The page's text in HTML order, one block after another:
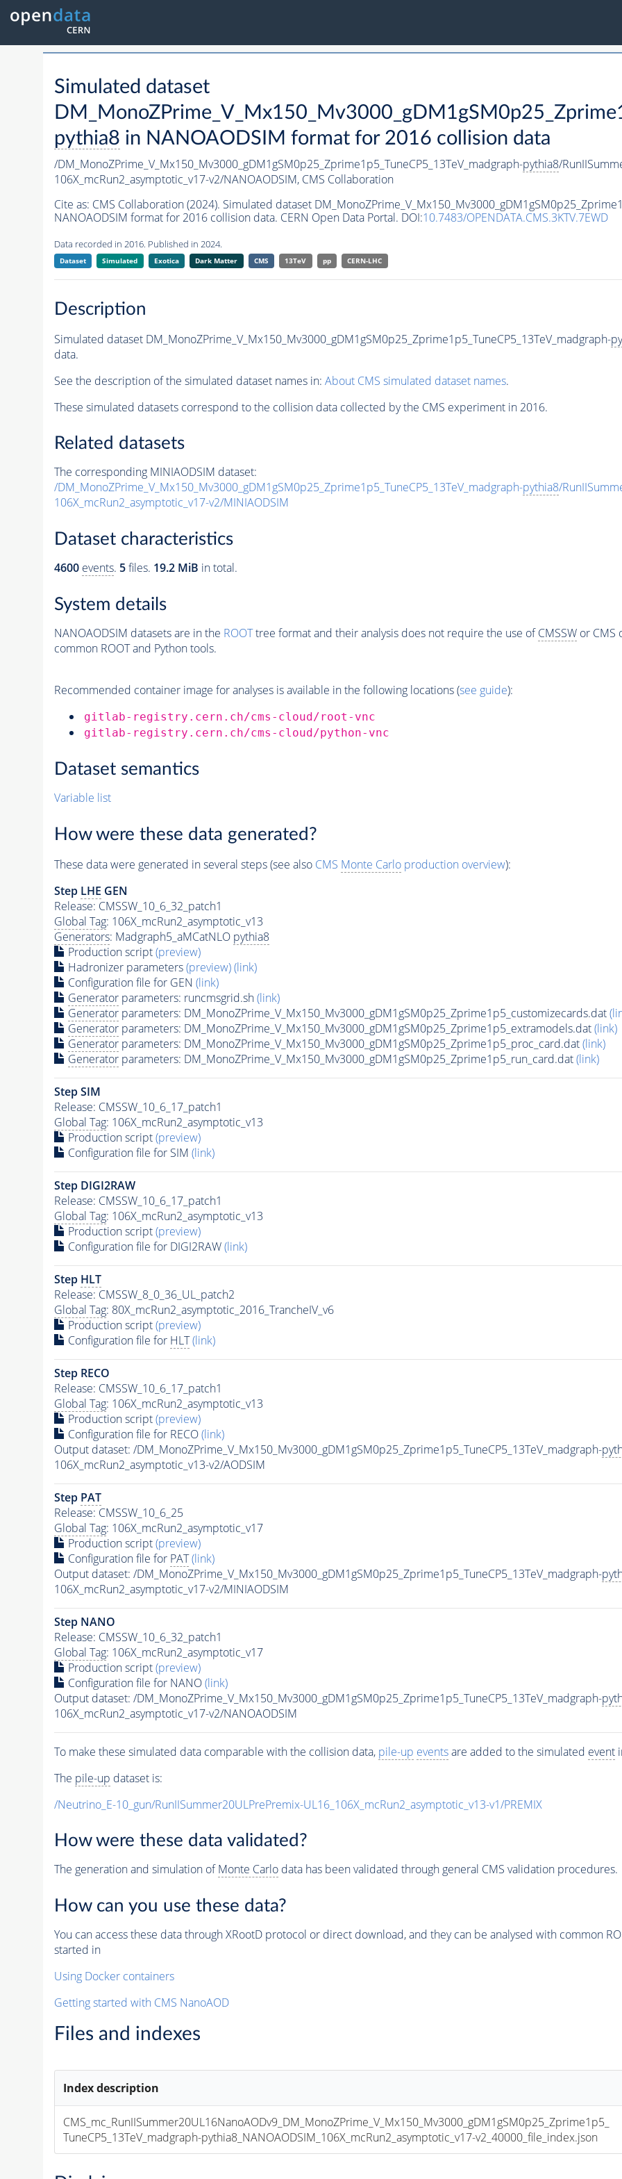
Simulated dataset
pythia8 in NANOAODSIM format for 2016 collision data
/DM_MonoZPrime_V_Mx150_Mv3000_gDM1gSM0p25_Zprime1p5_TuneCP5_13TeV_madgraph-pythia8/
106X_mcRun2_asymptotic_v17-v2/NANOAODSIM, CMS Collaboration
Cite as: CMS Collaboration (2024). Simulated dataset
NANOAODSIM format for 2016 collision data. CERN Open Data Portal. DOI:10.7483/OPENDATA.CMS.3KTV.7EWD
Data recorded in 2016. Published in 2024.
Dataset Simulated Exotica Dark Matter CMS 13TeV pp CERN-LHC
Description
Simulated dataset DM_MonoZPrime_V_Mx150_Mv3000_gDM1gSM0p25_Zprime1p5_TuneCP5_13TeV_madgraph-
data.
See the description of the simulated dataset names in: About CMS simulated dataset names.
These simulated datasets correspond to the collision data collected by the CMS experiment in 2016.
Related datasets
The corresponding MINIAODSIM dataset:
/DM_MonoZPrime_V_Mx150_Mv3000_gDM1gSM0p25_Zprime1p5_TuneCP5_13TeV_madgraph-pythia8/
106X_mcRun2_asymptotic_v17-v2/MINIAODSIM
Dataset characteristics
4600 events. 5files. 19.2 MiB in total.
System details
NANOAODSIM datasets are in the ROOTtree format and their analysis does not require the use ofCMSSWor CMS
common ROOT and Python tools.
Recommended container image for analyses is available in the following locations (see guide):
gitlab-registry.cern.ch/cms-cloud/root-vnc
gitlab-registry.cern.ch/cms-cloud/python-vnc
Dataset semantics
Variable list
How were these data generated?
These data were generated in several steps (see also CMS Monte Carloproduction overview):
Step LHE GEN
Release: CMSSW_10_6_32_patch1
Global Tag: 106X_mcRun2_asymptotic_v13
Generators: Madgraph5_aMCatNLO pythia8
Production script(preview)
Hadronizer parameters(preview)(link)
Configuration file for GEN (link)
Generatorparameters: runcmsgrid.sh(link)
Generatorparameters: DM_MonoZPrime_V_Mx150_Mv3000_gDM1gSM0p25_Zprime1p5_customizecards.dat
Generatorparameters: DM_MonoZPrime_V_Mx150_Mv3000_gDM1gSM0p25_Zprime1p5_extramodels.dat(link)
Generatorparameters: DM_MonoZPrime_V_Mx150_Mv3000_gDM1gSM0p25_Zprime1p5_proc_card.dat(link)
Generatorparameters: DM_MonoZPrime_V_Mx150_Mv3000_gDM1gSM0p25_Zprime1p5_run_card.dat(link)
Step SIM
Release: CMSSW_10_6_17_patch1
Global Tag: 106X_mcRun2_asymptotic_v13
Production script(preview)
Configuration file for SIM (link)
Step DIGI2RAW
Release: CMSSW_10_6_17_patch1
Global Tag: 106X_mcRun2_asymptotic_v13
Production script(preview)
Configuration file for DIGI2RAW(link)
Step HLT
Release: CMSSW_8_0_36_UL_patch2
Global Tag: 80X_mcRun2_asymptotic_2016_TrancheIV_v6
Production script(preview)
Configuration file for HLT (link)
Step RECO
Release: CMSSW_10_6_17_patch1
Global Tag: 106X_mcRun2_asymptotic_v13
Production script(preview)
Configuration file for RECO(link)
Output dataset: /DM_MonoZPrime_V_Mx150_Mv3000_gDM1gSM0p25_Zprime1p5_TuneCP5_13TeV_madgraph-
106X_mcRun2_asymptotic_v13-v2/AODSIM
Step PAT
Release: CMSSW_10_6_25
Global Tag: 106X_mcRun2_asymptotic_v17
Production script(preview)
Configuration file for PAT (link)
Output dataset: /DM_MonoZPrime_V_Mx150_Mv3000_gDM1gSM0p25_Zprime1p5_TuneCP5_13TeV_madgraph-
106X_mcRun2_asymptotic_v17-v2/MINIAODSIM
Step NANO
Release: CMSSW_10_6_32_patch1
Global Tag: 106X_mcRun2_asymptotic_v17
Production script(preview)
Configuration file for NANO(link)
Output dataset: /DM_MonoZPrime_V_Mx150_Mv3000_gDM1gSM0p25_Zprime1p5_TuneCP5_13TeV_madgraph-
106X_mcRun2_asymptotic_v17-v2/NANOAODSIM
To make these simulated data comparable with the collision data, pile-up eventsare added to the simulated event
The pile-up dataset is:
/Neutrino_E-10_gun/RunIISummer20ULPrePremix-UL16_106X_mcRun2_asymptotic_v13-v1/PREMIX
How were these data validated?
The generation and simulation ofMonte Carlodata has been validated through general CMS validation procedures.
How can you use these data?
You can access these data through XRootD protocol or direct download, and they can be analysed with common
started in
Using Docker containers
Getting started with CMS NanoAOD
Files and indexes
Index description
CMS_mc_RunIISummer20UL16NanoAODv9_DM_MonoZPrime_V_Mx150_Mv3000_gDM1gSM0p25_Zprime1p5_
TuneCP5_13TeV_madgraph-pythia8_NANOAODSIM_106X_mcRun2_asymptotic_v17-v2_40000_file_index.json